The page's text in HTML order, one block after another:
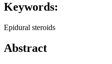
Keywords:
Epidural steroids
Abstract